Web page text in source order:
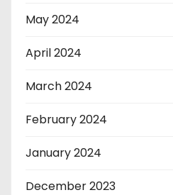
May 2024
April 2024
March 2024
February 2024
January 2024
December 2023